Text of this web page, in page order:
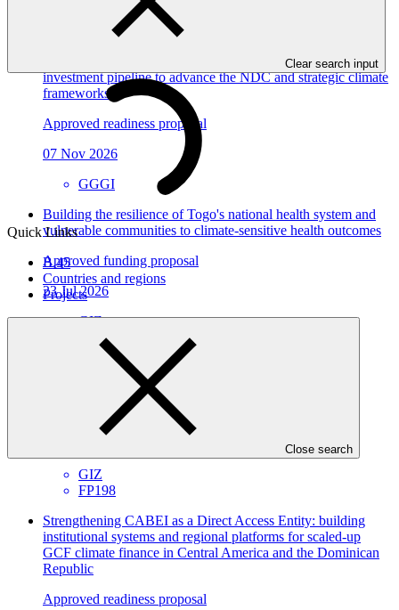
Clear search input
Quick Links
B.45
Countries and regions
Projects
Close search
institutional capacity and developing a national climate
investment pipeline to advance the NDC and strategic climate
frameworks
Approved readiness proposal
07 Nov 2026
GGGI
Building the resilience of Togo's national health system and
vulnerable communities to climate-sensitive health outcomes
Approved funding proposal
23 Jul 2026
GIZ
FP305
Environmental and social safeguards (ESS) report for
FP198/5: Burkina Ecolo Tech, Burkina Faso
Environmental and Social Safeguards report
GIZ
FP198
Strengthening CABEI as a Direct Access Entity: building
institutional systems and regional platforms for scaled-up
GCF climate finance in Central America and the Dominican
Republic
Approved readiness proposal